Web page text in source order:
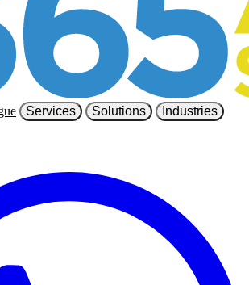
Services Solutions
Industries